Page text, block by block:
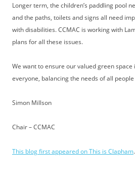
Longer term, the children’s paddling pool
and the paths, toilets and signs all need
with disabilities. CCMAC is working with
plans for all these issues.
We want to ensure our valued green
everyone, balancing the needs of all
Simon Millson
Chair – CCMAC
This blog first appeared on This is Clapham.